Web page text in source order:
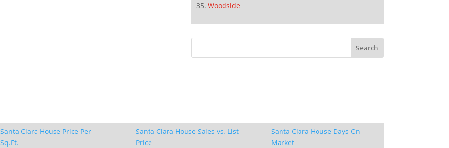
Woodside
Santa Clara House Price Per
Sq.Ft.
Santa Clara House Sales vs. List
Price
Santa Clara House Days On
Market